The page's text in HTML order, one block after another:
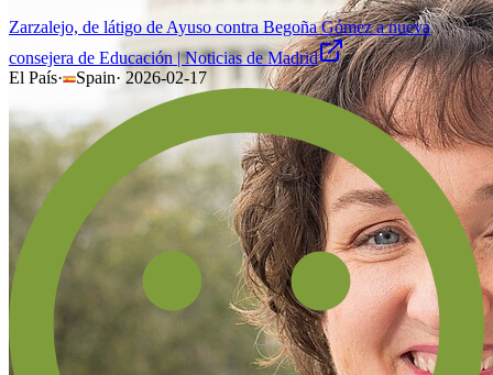
Zarzalejo, de látigo de Ayuso contra Begoña Gómez a nueva
consejera de Educación | Noticias de Madrid
El País· Spain· 2026-02-17